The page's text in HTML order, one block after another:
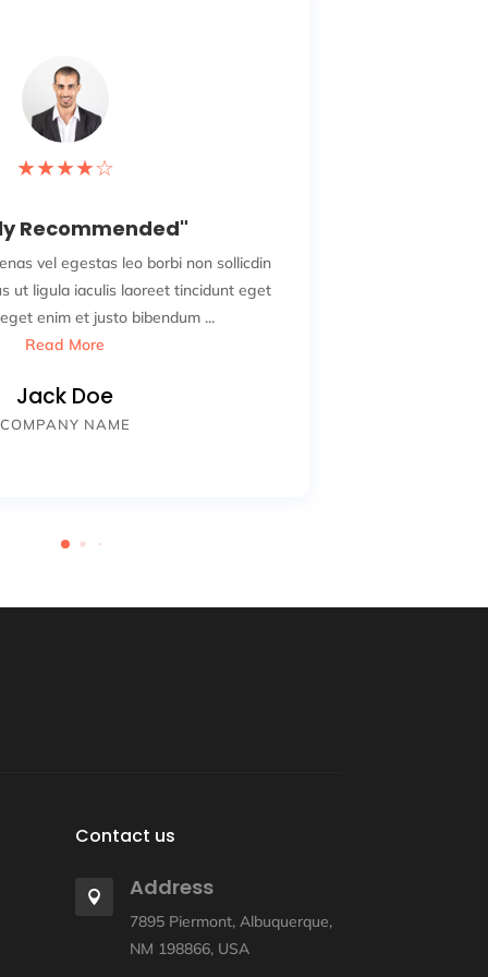
★★★★☆
Recommended"
vel egestas leo borbi non sollicdin
ut ligula iaculis laoreet tincidunt eget
enim et justo bibendum ...
Read More
Jack Doe
COMPANY NAME
Contact us
 Address
7895 Piermont, Albuquerque,
NM 198866, USA